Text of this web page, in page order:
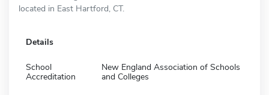
located in East Hartford, CT.
Details
School
Accreditation
New England Association of Schools
and Colleges